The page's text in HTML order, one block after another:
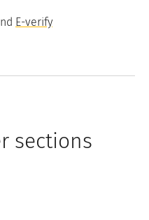
E-verify
sections